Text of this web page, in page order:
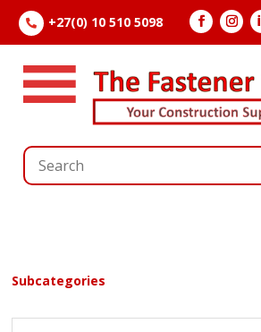
 +27(0) 10 510 5098
Subcategories